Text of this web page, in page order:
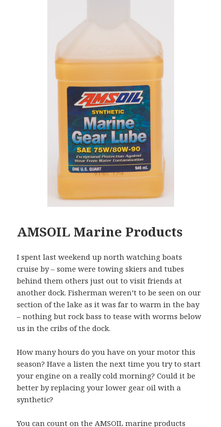
AMSOIL Marine Products
I spent last weekend up north watching boats
cruise by – some were towing skiers and tubes
behind them others just out to visit friends at
another dock. Fisherman weren’t to be seen on our
section of the lake as it was far to warm in the bay
– nothing but rock bass to tease with worms below
us in the cribs of the dock.
How many hours do you have on your motor this
season? Have a listen the next time you try to start
your engine on a really cold morning? Could it be
better by replacing your lower gear oil with a
synthetic?
You can count on the AMSOIL marine products